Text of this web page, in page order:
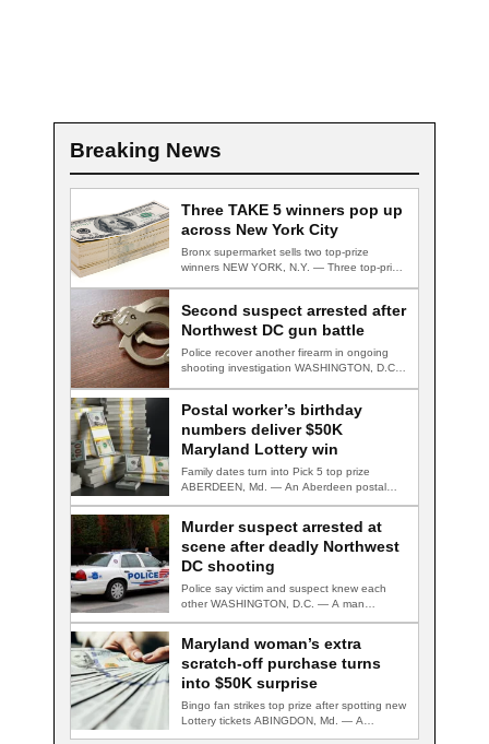
Breaking News
Three TAKE 5 winners pop up
across New York City
Bronx supermarket sells two top-prize
winners NEW YORK, N.Y. — Three top-prize-
Second suspect arrested after
Northwest DC gun battle
Police recover another firearm in ongoing
shooting investigation WASHINGTON, D.C.
Postal worker’s birthday
numbers deliver $50K
Maryland Lottery win
Family dates turn into Pick 5 top prize
ABERDEEN, Md. — An Aberdeen postal…
Murder suspect arrested at
scene after deadly Northwest
DC shooting
Police say victim and suspect knew each
other WASHINGTON, D.C. — A man
Maryland woman’s extra
scratch-off purchase turns
into $50K surprise
Bingo fan strikes top prize after spotting new
Lottery tickets ABINGDON, Md. — A…